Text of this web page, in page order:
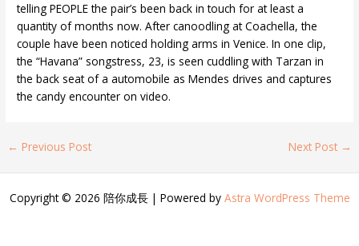
telling PEOPLE the pair’s been back in touch for at least a
quantity of months now. After canoodling at Coachella, the
couple have been noticed holding arms in Venice. In one clip,
the “Havana” songstress, 23, is seen cuddling with Tarzan in
the back seat of a automobile as Mendes drives and captures
the candy encounter on video.
← Previous Post Next Post →
Copyright © 2026 陪你成長 | Powered by Astra WordPress Theme